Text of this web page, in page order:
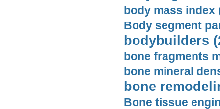
body mass index
Body segment
bodybuilders
bone fragments
bone mineral
bone
Bone tissue